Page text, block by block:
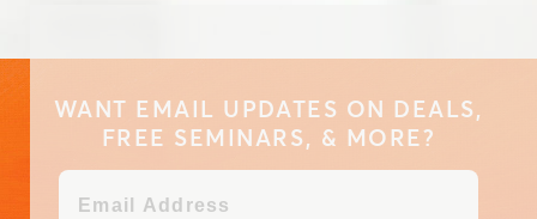
WANT EMAIL UPDATES ON DEALS,
FREE SEMINARS, & MORE?